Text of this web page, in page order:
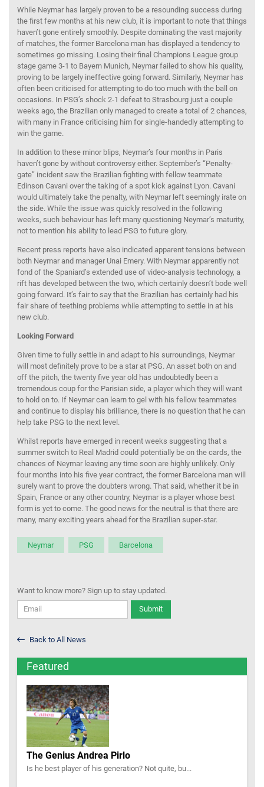
While Neymar has largely proven to be a resounding success during
the first few months at his new club, it is important to note that things
haven’t gone entirely smoothly. Despite dominating the vast majority
of matches, the former Barcelona man has displayed a tendency to
sometimes go missing. Losing their final Champions League group
stage game 3-1 to Bayern Munich, Neymar failed to show his quality,
proving to be largely ineffective going forward. Similarly, Neymar has
often been criticised for attempting to do too much with the ball on
occasions. In PSG’s shock 2-1 defeat to Strasbourg just a couple
weeks ago, the Brazilian only managed to create a total of 2 chances,
with many in France criticising him for single-handedly attempting to
win the game.
In addition to these minor blips, Neymar’s four months in Paris
haven’t gone by without controversy either. September’s “Penalty-
gate” incident saw the Brazilian fighting with fellow teammate
Edinson Cavani over the taking of a spot kick against Lyon. Cavani
would ultimately take the penalty, with Neymar left seemingly irate on
the side. While the issue was quickly resolved in the following
weeks, such behaviour has left many questioning Neymar’s maturity,
not to mention his ability to lead PSG to future glory.
Recent press reports have also indicated apparent tensions between
both Neymar and manager Unai Emery. With Neymar apparently not
fond of the Spaniard’s extended use of video-analysis technology, a
rift has developed between the two, which certainly doesn’t bode well
going forward. It’s fair to say that the Brazilian has certainly had his
fair share of teething problems while attempting to settle in at his
new club.
Looking Forward
Given time to fully settle in and adapt to his surroundings, Neymar
will most definitely prove to be a star at PSG. An asset both on and
off the pitch, the twenty five year old has undoubtedly been a
tremendous coup for the Parisian side, a player which they will want
to hold on to. If Neymar can learn to gel with his fellow teammates
and continue to display his brilliance, there is no question that he can
help take PSG to the next level.
Whilst reports have emerged in recent weeks suggesting that a
summer switch to Real Madrid could potentially be on the cards, the
chances of Neymar leaving any time soon are highly unlikely. Only
four months into his five year contract, the former Barcelona man will
surely want to prove the doubters wrong. That said, whether it be in
Spain, France or any other country, Neymar is a player whose best
form is yet to come. The good news for the neutral is that there are
many, many exciting years ahead for the Brazilian super-star.
Neymar PSG Barcelona
Want to know more? Sign up to stay updated.
Submit
Back to All News
Featured
The Genius Andrea Pirlo
Is he best player of his generation? Not quite, bu...